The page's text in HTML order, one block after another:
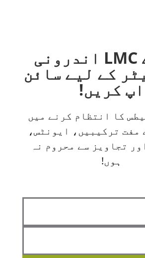
ہمارے LMC اندرونی
کے لیے سائن
اپ کریں!
کا انتظام کرنے میں
مفت ترکیبیں، ایونٹس،
تجاویز سے محروم نہ
ہوں!